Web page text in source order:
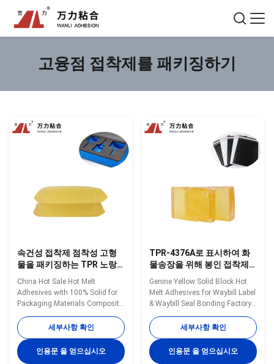
고융점 접착제를 패키징하기
속건성 접착제 점착성 고형
물을 패키징하는 TPR 노랑
색은 폴리프로필렌 TPR-
204B를 위한 접착제를 뜨겁
게 합니다
China Hot Sale Hot Melt
Adhesives with 100% Solid for
Packaging Materials Composite
in 2022 TPR-204B Wanli®
pressure sensitive hot melt
adhesive 204B for paper
packaging products bonding is
a TPR(Thermoplastic Rubber)
세부사항 확인
인용문 을 얻으십시오
TPR-4376A로 표시하여 화
물송장을 위해 봉인 접착제
를 패키징하는 황색 고체 속
건성 접착제
Genine Yellow Solid Block Hot
Melt Adhesives for Waybill Label
& Waybill Seal Bonding Factory
Direct Supply TPR-4376A
Wanli® pressure sensitive hot
melt adhesive TPR-4376A for
waybill is a TPR (Thermoplastic
Rubber) synthetic rubber based
세부사항 확인
인용문 을 얻으십시오